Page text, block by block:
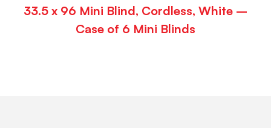
33.5 x 96 Mini Blind, Cordless, White –
Case of 6 Mini Blinds